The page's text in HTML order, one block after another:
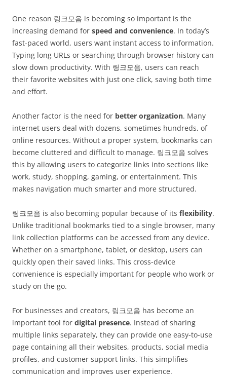
One reason 링크모음 is becoming so important is the
increasing demand for speed and convenience. In today’s
fast-paced world, users want instant access to information.
Typing long URLs or searching through browser history can
slow down productivity. With 링크모음, users can reach
their favorite websites with just one click, saving both time
and effort.
Another factor is the need for better organization. Many
internet users deal with dozens, sometimes hundreds, of
online resources. Without a proper system, bookmarks can
become cluttered and difficult to manage. 링크모음 solves
this by allowing users to categorize links into sections like
work, study, shopping, gaming, or entertainment. This
makes navigation much smarter and more structured.
링크모음 is also becoming popular because of its flexibility.
Unlike traditional bookmarks tied to a single browser, many
link collection platforms can be accessed from any device.
Whether on a smartphone, tablet, or desktop, users can
quickly open their saved links. This cross-device
convenience is especially important for people who work or
study on the go.
For businesses and creators, 링크모음 has become an
important tool for digital presence. Instead of sharing
multiple links separately, they can provide one easy-to-use
page containing all their websites, products, social media
profiles, and customer support links. This simplifies
communication and improves user experience.